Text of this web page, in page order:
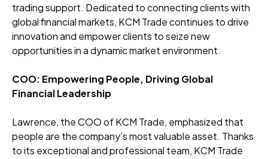
trading support. Dedicated to connecting clients with
global financial markets, KCM Trade continues to drive
innovation and empower clients to seize new
opportunities in a dynamic market environment.
COO: Empowering People, Driving Global
Financial Leadership
Lawrence, the COO of KCM Trade, emphasized that
people are the company’s most valuable asset. Thanks
to its exceptional and professional team, KCM Trade